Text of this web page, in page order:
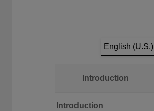
English (U.S.)
Introduction
Introduction